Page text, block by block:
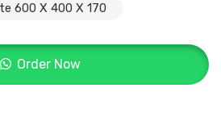
600 X 400 X 170
Order Now